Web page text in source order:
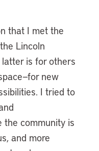
that I met the
Lincoln
is for others
new
I tried to
the community is
and more